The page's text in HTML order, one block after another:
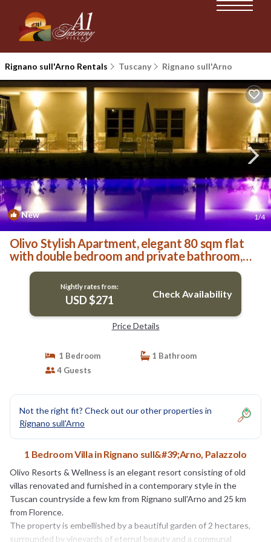
Rignano sull'Arno Rentals Tuscany Rignano sull'Arno
New 1/4
Olivo Stylish Apartment, elegant 80 sqm flat
with double bedroom and private bathroom,
living ro. | Villa in Palazzolo
Nightly rates from:
USD $271 Check Availability
Price Details
1 Bedroom
1 Bathroom
4 Guests
Not the right fit? Check out our other properties in
Rignano sull'Arno
1 Bedroom Villa in Rignano sull&#39;Arno, Palazzolo
Olivo Resorts & Wellness is an elegant resort consisting of old
villas renovated and furnished in a contemporary style in the
Tuscan countryside a few km from Rignano sull'Arno and 25 km
from Florence.
The property is embellished by a beautiful garden of 2 hectares,
surrounded by vineyards of eternal beauty and a communal